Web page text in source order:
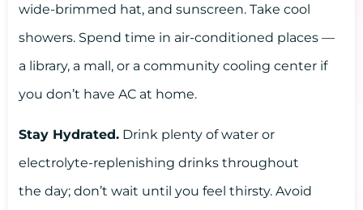
wide-brimmed hat, and sunscreen. Take cool
showers. Spend time in air-conditioned places —
a library, a mall, or a community cooling center if
you don’t have AC at home.
Stay Hydrated. Drink plenty of water or
electrolyte-replenishing drinks throughout
the day; don’t wait until you feel thirsty. Avoid